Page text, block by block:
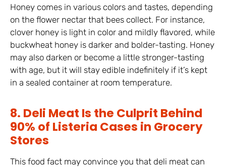
Honey comes in various colors and tastes, depending
on the flower nectar that bees collect. For instance,
clover honey is light in color and mildly flavored, while
buckwheat honey is darker and bolder-tasting. Honey
may also darken or become a little stronger-tasting
with age, but it will stay edible indefinitely if it’s kept
in a sealed container at room temperature.
8. Deli Meat Is the Culprit Behind
90% of Listeria Cases in Grocery
Stores
This food fact may convince you that deli meat can